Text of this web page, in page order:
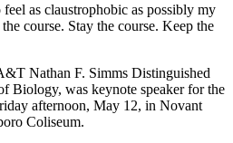
as claustrophobic as possibly my
course. Stay the course. Keep the
Nathan F. Simms Distinguished
Biology, was keynote speaker for the
afternoon, May 12, in Novant
Coliseum.